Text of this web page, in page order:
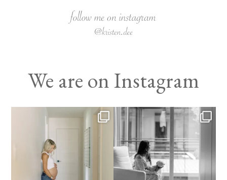
We are on Instagram